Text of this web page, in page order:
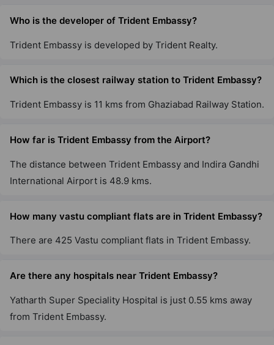
Who is the developer of Trident Embassy?
Trident Embassy is developed by Trident Realty.
Which is the closest railway station to Trident Embassy?
Trident Embassy is 11 kms from Ghaziabad Railway Station.
How far is Trident Embassy from the Airport?
The distance between Trident Embassy and Indira Gandhi
International Airport is 48.9 kms.
How many vastu compliant flats are in Trident Embassy?
There are 425 Vastu compliant flats in Trident Embassy.
Are there any hospitals near Trident Embassy?
Yatharth Super Speciality Hospital is just 0.55 kms away
from Trident Embassy.